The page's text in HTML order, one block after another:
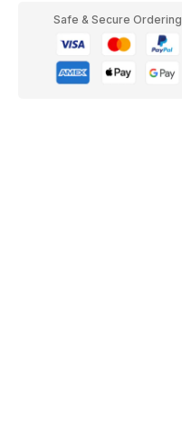
Safe & Secure Ordering